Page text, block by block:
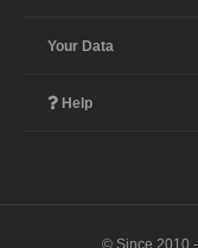
Your Data
Help
© Since 2010